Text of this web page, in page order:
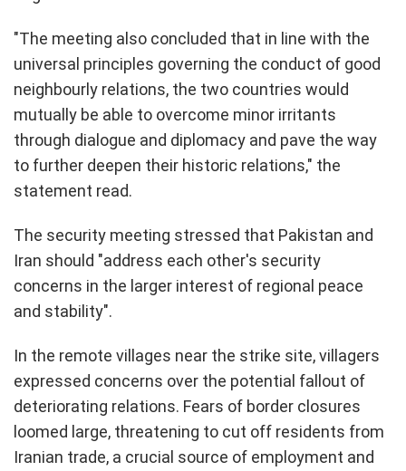
"The meeting also concluded that in line with the
universal principles governing the conduct of good
neighbourly relations, the two countries would
mutually be able to overcome minor irritants
through dialogue and diplomacy and pave the way
to further deepen their historic relations," the
statement read.
The security meeting stressed that Pakistan and
Iran should "address each other's security
concerns in the larger interest of regional peace
and stability".
In the remote villages near the strike site, villagers
expressed concerns over the potential fallout of
deteriorating relations. Fears of border closures
loomed large, threatening to cut off residents from
Iranian trade, a crucial source of employment and